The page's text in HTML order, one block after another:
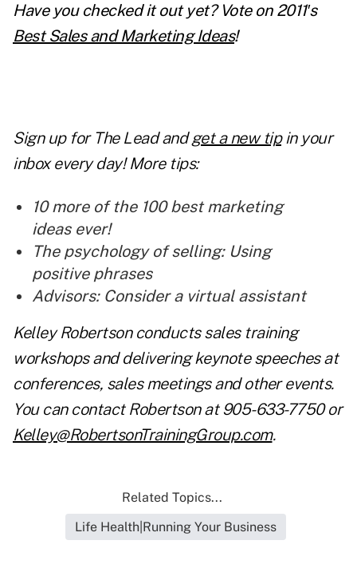
Have you checked it out yet? Vote on 2011′s
Best Sales and Marketing Ideas!
Sign up for The Lead and get a new tip in your
inbox every day! More tips:
10 more of the 100 best marketing
ideas ever!
The psychology of selling: Using
positive phrases
Advisors: Consider a virtual assistant
Kelley Robertson conducts sales training
workshops and delivering keynote speeches at
conferences, sales meetings and other events.
You can contact Robertson at 905-633-7750 or
Kelley@RobertsonTrainingGroup.com.
Related Topics...
Life Health|Running Your Business